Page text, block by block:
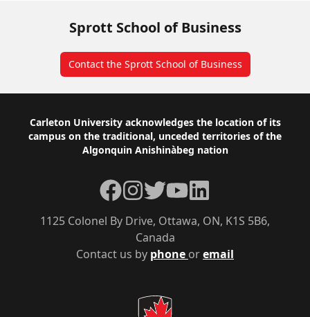
Sprott School of Business
Contact the Sprott School of Business
Footer
Carleton University acknowledges the location of its
campus on the traditional, unceded territories of the
Algonquin Anishinàbeg nation
Contact us by phone oremail
1125 Colonel By Drive, Ottawa, ON, K1S 5B6,
Canada
Facebook
Instagram
TwitterYouTubeLinkedIn